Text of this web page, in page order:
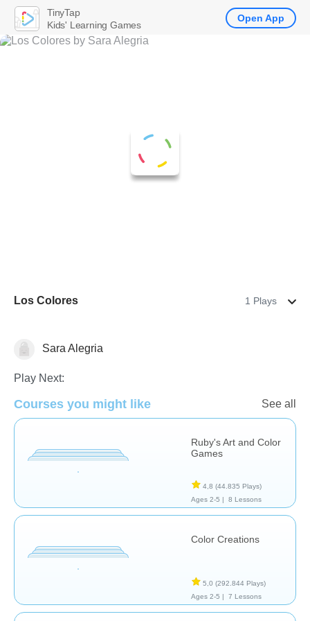
Los Colores 1 Plays
Artes Sara Alegria
Play Next:
Courses you might like See all
Ruby's Art and Color
Games
4,8 (44.835 Plays)
Ages 2-5 |
8 Lessons
Color Creations
5,0 (292.844 Plays)
Ages 2-5 |
7 Lessons
TinyTap
Kids' Learning Games
Open App